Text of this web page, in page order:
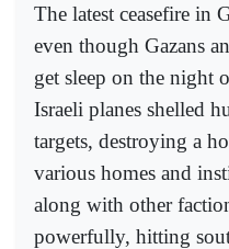
The latest ceasefire in
even though Gazans
get sleep on the night
Israeli planes shelled
targets, destroying a
various homes and
along with other
powerfully, hitting